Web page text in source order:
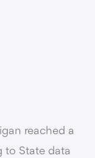
reached a
to State data